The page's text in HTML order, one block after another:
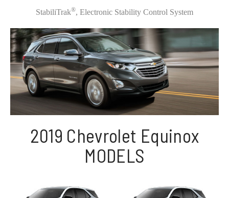
StabiliTrak®, Electronic Stability Control System
2019 Chevrolet Equinox
MODELS